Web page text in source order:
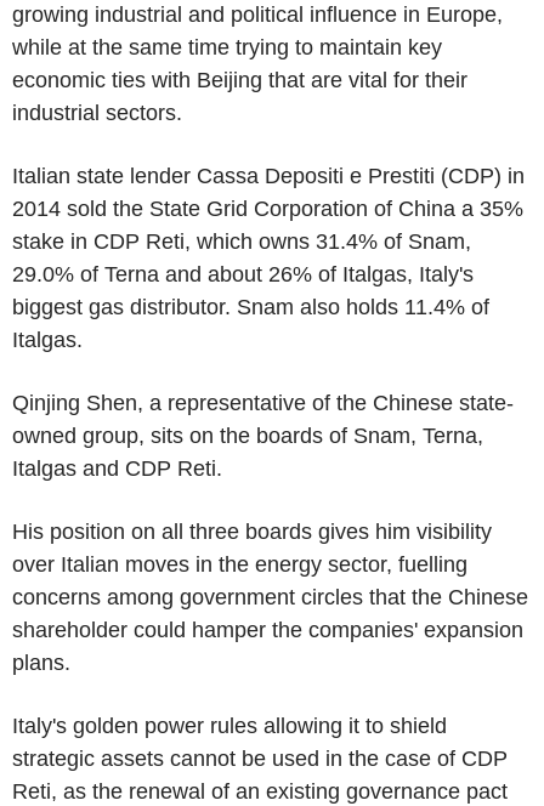
growing industrial and political influence in Europe,
while at the same time trying to maintain key
economic ties with Beijing that are vital for their
industrial sectors.
Italian state lender Cassa Depositi e Prestiti (CDP) in
2014 sold the State Grid Corporation of China a 35%
stake in CDP Reti, which owns 31.4% of Snam,
29.0% of Terna and about 26% of Italgas, Italy's
biggest gas distributor. Snam also holds 11.4% of
Italgas.
Qinjing Shen, a representative of the Chinese state-
owned group, sits on the boards of Snam, Terna,
Italgas and CDP Reti.
His position on all three boards gives him visibility
over Italian moves in the energy sector, fuelling
concerns among government circles that the Chinese
shareholder could hamper the companies' expansion
plans.
Italy's golden power rules allowing it to shield
strategic assets cannot be used in the case of CDP
Reti, as the renewal of an existing governance pact